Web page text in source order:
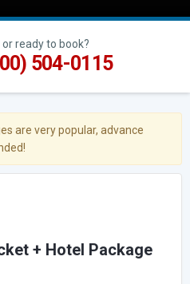
ready to book?
504-0115
are very popular, advance
+ Hotel Package